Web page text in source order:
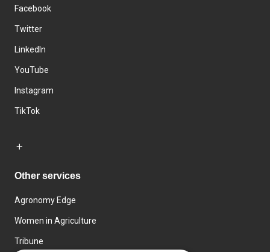
Facebook
Twitter
LinkedIn
YouTube
Instagram
TikTok
Other services
Agronomy Edge
Women in Agriculture
Tribune